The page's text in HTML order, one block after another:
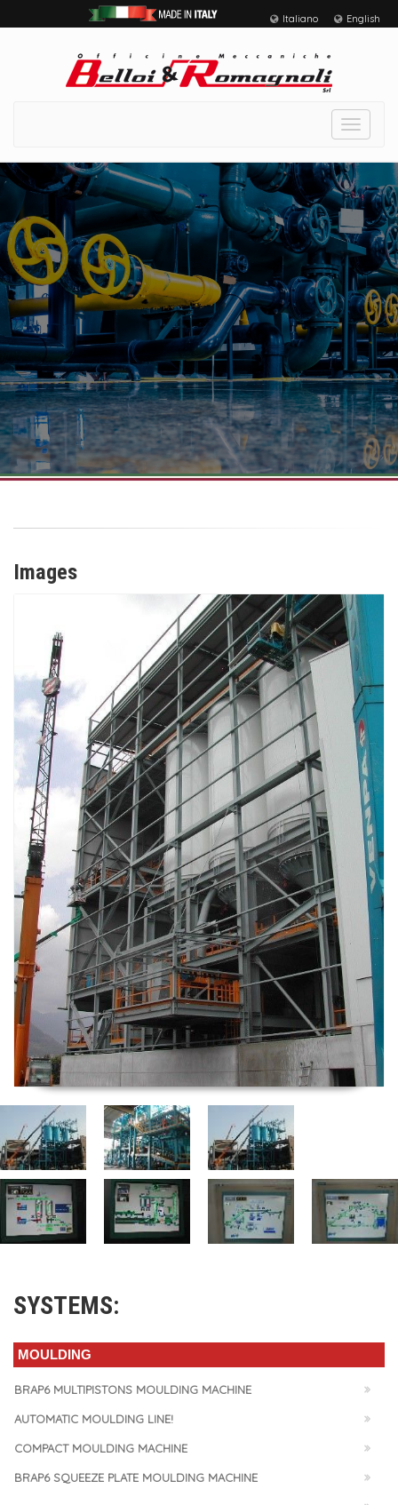
Italiano English
Toggle
Images
SYSTEMS:
MOULDING
BRAP6 MULTIPISTONS MOULDING MACHINE
AUTOMATIC MOULDING LINE!
COMPACT MOULDING MACHINE
BRAP6 SQUEEZE PLATE MOULDING MACHINE